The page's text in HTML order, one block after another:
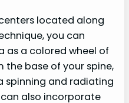
located along
you can
as a colored wheel of
the base of your spine,
spinning and radiating
also incorporate